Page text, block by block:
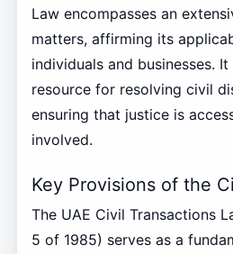
Law encompasses an
matters, affirming its
individuals and businesses.
resource for resolving civil
ensuring that justice is
involved.
Key Provisions of the
The UAE Civil Transactions
5 of 1985) serves as a